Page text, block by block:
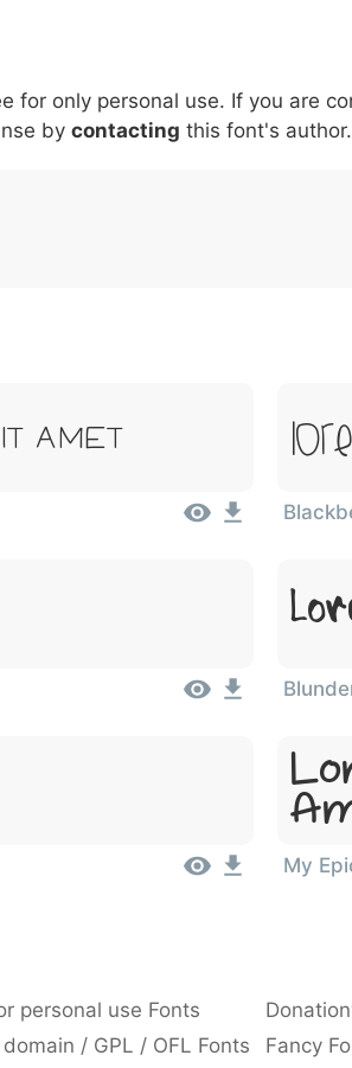
007c \ 005c
\
^ 005e
^
! 0021
!
. 002e
.
:
:
for only personal use. If you are
by contacting this font's author.
Amet
My
personal use Fonts
/ GPL / OFL Fonts Fancy